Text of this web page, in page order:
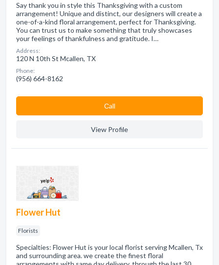
Say thank you in style this Thanksgiving with a custom
arrangement! Unique and distinct, our designers will create a
one-of-a-kind floral arrangement, perfect for Thanksgiving.
You can trust us to make something that truly showcases
your feelings of thankfulness and gratitude. I…
Address:
120 N 10th St Mcallen, TX
Phone:
(956) 664-8162
Сall
View Profile
Flower Hut
Florists
Specialties: Flower Hut is your local florist serving Mcallen, Tx
and surrounding area. we create the finest floral